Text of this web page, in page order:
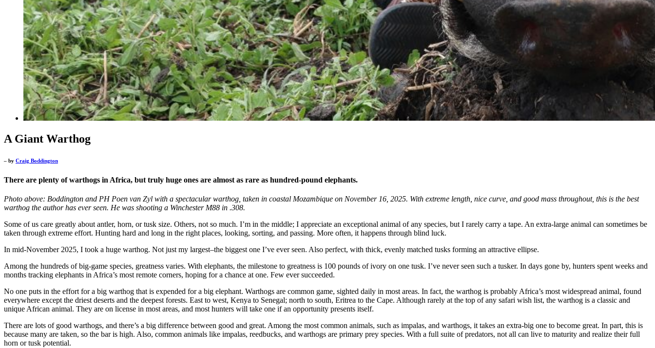
A Giant Warthog
– by Craig Boddington
There are plenty of warthogs in Africa, but truly huge ones are almost as rare as hundred-pound elephants.
Photo above: Boddington and PH Poen van Zyl with a spectacular warthog, taken in coastal Mozambique on November 16, 2025. With extreme length, nice curve, and good mass throughout, this is the best
warthog the author has ever seen. He was shooting a Winchester M88 in .308.
Some of us care greatly about antler, horn, or tusk size. Others, not so much. I’m in the middle; I appreciate an exceptional animal of any species, but I rarely carry a tape. An extra-large animal can sometimes be
taken through extreme effort. Hunting hard and long in the right places, looking, sorting, and passing. More often, it happens through blind luck.
In mid-November 2025, I took a huge warthog. Not just my largest–the biggest one I’ve ever seen. Also perfect, with thick, evenly matched tusks forming an attractive ellipse.
Among the hundreds of big-game species, greatness varies. With elephants, the milestone to greatness is 100 pounds of ivory on one tusk. I’ve never seen such a tusker. In days gone by, hunters spent weeks and
months tracking elephants in Africa’s most remote corners, hoping for a chance at one. Few ever succeeded.
No one puts in the effort for a big warthog that is expended for a big elephant. Warthogs are common game, sighted daily in most areas. In fact, the warthog is probably Africa’s most widespread animal, found
everywhere except the driest deserts and the deepest forests. East to west, Kenya to Senegal; north to south, Eritrea to the Cape. Although rarely at the top of any safari wish list, the warthog is a classic and
unique African animal. They are on license in most areas, and most hunters will take one if an opportunity presents itself.
There are lots of good warthogs, and there’s a big difference between good and great. Among the most common animals, such as impalas, and warthogs, it takes an extra-big one to become great. In part, this is
because many are taken, so the bar is high. Also, common animals like impalas, reedbucks, and warthogs are primary prey species. With a full suite of predators, not all can live to maturity and realize their full
horn or tusk potential.